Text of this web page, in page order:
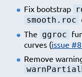
Fix bootstrap
smooth.roc
The ggroc
curves (issue
Remove